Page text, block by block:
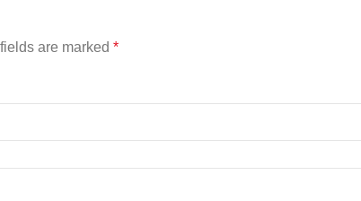
are marked *